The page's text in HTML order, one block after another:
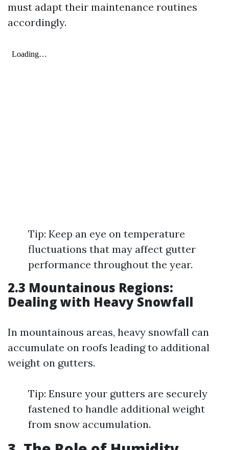
must adapt their maintenance routines
accordingly.
Tip: Keep an eye on temperature
fluctuations that may affect gutter
performance throughout the year.
2.3 Mountainous Regions:
Dealing with Heavy Snowfall
In mountainous areas, heavy snowfall can
accumulate on roofs leading to additional
weight on gutters.
Tip: Ensure your gutters are securely
fastened to handle additional weight
from snow accumulation.